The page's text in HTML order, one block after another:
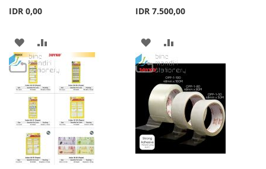
IDR 0,00
ADD
TO
WISH
LIST
TO
COMPARE
IDR 7.500,00
ADD
TO
WISH
LIST
TO
COMPARE